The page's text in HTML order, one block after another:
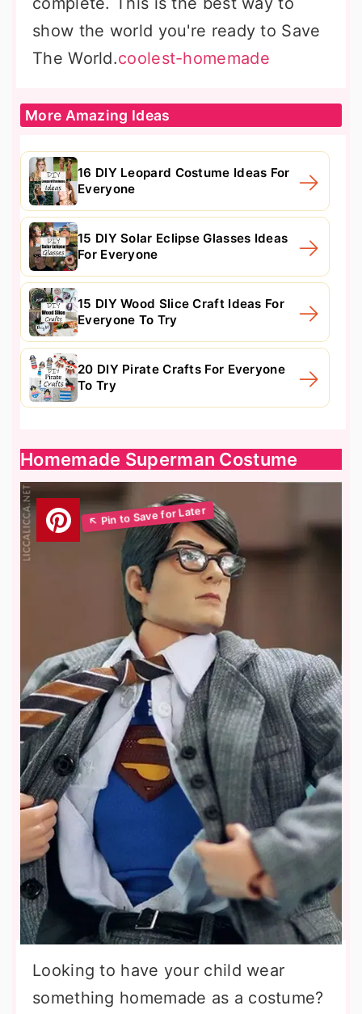
show the world you're ready to Save
The World.coolest-homemade
More Amazing Ideas
16 DIY Leopard Costume Ideas For
Everyone
15 DIY Solar Eclipse Glasses Ideas
For Everyone
15 DIY Wood Slice Craft Ideas For
Everyone To Try
20 DIY Pirate Crafts For Everyone
To Try
Homemade Superman Costume
Looking to have your child wear
something homemade as a costume?